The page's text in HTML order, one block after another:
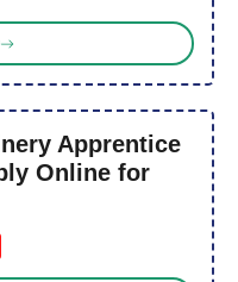
Apprentice
Online for